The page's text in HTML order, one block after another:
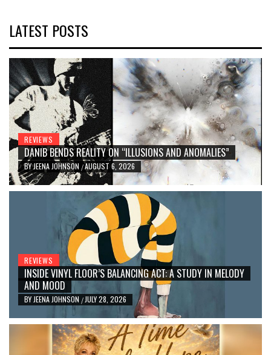
LATEST POSTS
REVIEWS
DANIB BENDS REALITY ON “ILLUSIONS AND ANOMALIES”
BYJEENA JOHNSON /AUGUST 6, 2026
REVIEWS
INSIDE VINYL FLOOR’S BALANCING ACT: A STUDY IN MELODY
AND MOOD
BY JEENA JOHNSON / JULY 28, 2026